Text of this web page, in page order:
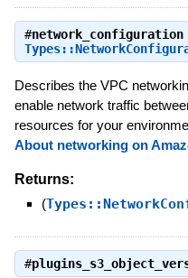
#network_configuration
Describes the VPC
enable network traffic
resources for your
About networking on
Returns:
(
#